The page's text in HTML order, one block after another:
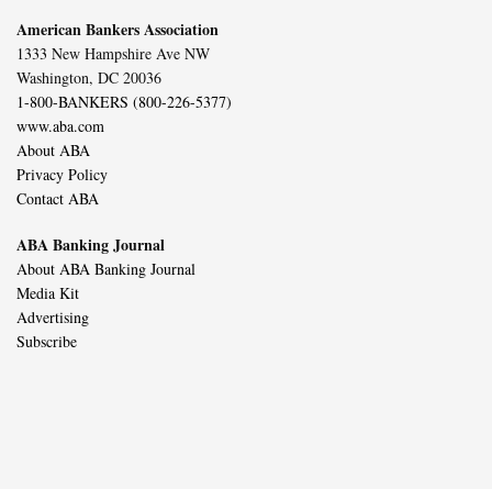
American Bankers Association
1333 New Hampshire Ave NW
Washington, DC 20036
1-800-BANKERS (800-226-5377)
www.aba.com
About ABA
Privacy Policy
Contact ABA
ABA Banking Journal
About ABA Banking Journal
Media Kit
Advertising
Subscribe